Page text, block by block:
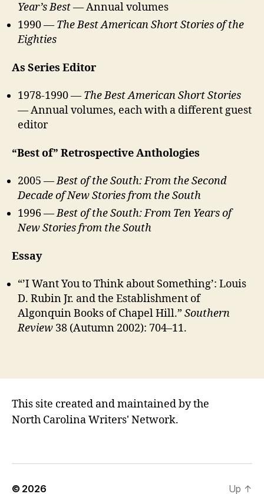
Year’s Best— Annual volumes
1990 — The Best American Short Stories of the
Eighties
As Series Editor
1978-1990 — The Best American Short Stories
— Annual volumes, each with a different guest
editor
“Best of” Retrospective Anthologies
2005 —Best of the South: From the Second
Decade of New Stories from the South
1996 —Best of the South: From Ten Years of
New Stories from the South
Essay
“’I Want You to Think about Something’: Louis
D. Rubin Jr. and the Establishment of
Algonquin Books of Chapel Hill.” Southern
Review 38 (Autumn 2002): 704–11.
This site created and maintained by the
North Carolina Writers' Network.
© 2026 Up ↑